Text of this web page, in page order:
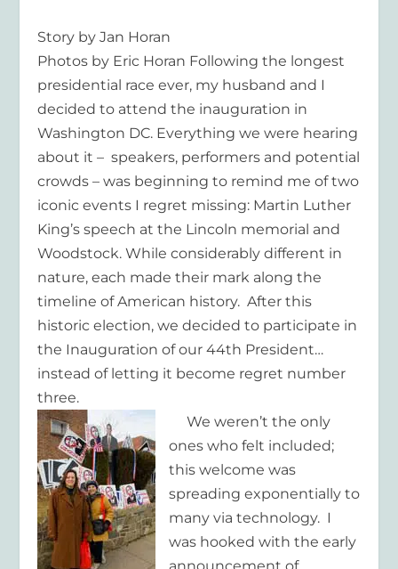
Story by Jan Horan
Photos by Eric Horan Following the longest
presidential race ever, my husband and I
decided to attend the inauguration in
Washington DC. Everything we were hearing
about it – speakers, performers and potential
crowds – was beginning to remind me of two
iconic events I regret missing: Martin Luther
King’s speech at the Lincoln memorial and
Woodstock. While considerably different in
nature, each made their mark along the
timeline of American history. After this
historic election, we decided to participate in
the Inauguration of our 44th President…
instead of letting it become regret number
three.
We weren’t the only
ones who felt included;
this welcome was
spreading exponentially to
many via technology. I
was hooked with the early